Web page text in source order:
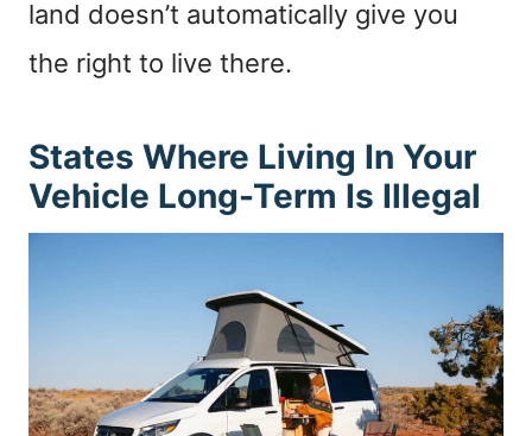
land doesn’t automatically give you
the right to live there.
States Where Living In Your
Vehicle Long-Term Is Illegal